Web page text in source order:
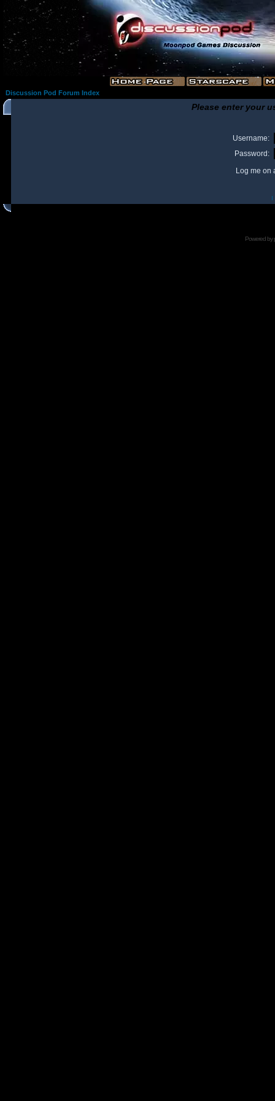
Discussion Pod Forum Index
Please enter your
Username:
Password:
Log me on
I
Powered by